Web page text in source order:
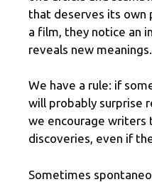
that deserves its own
a film, they notice an
reveals new meanings.
We have a rule: if
will probably surprise
we encourage writers
discoveries, even if
Sometimes